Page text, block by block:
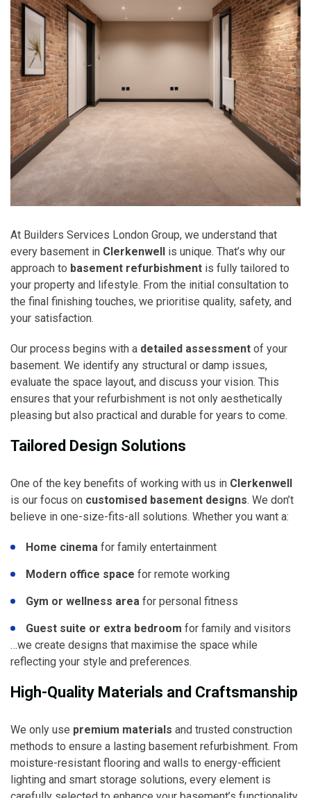
At Builders Services London Group, we understand that
every basement in Clerkenwell is unique. That’s why our
approach to basement refurbishment is fully tailored to
your property and lifestyle. From the initial consultation to
the final finishing touches, we prioritise quality, safety, and
your satisfaction.
Our process begins with a detailed assessment of your
basement. We identify any structural or damp issues,
evaluate the space layout, and discuss your vision. This
ensures that your refurbishment is not only aesthetically
pleasing but also practical and durable for years to come.
Tailored Design Solutions
One of the key benefits of working with us in Clerkenwell
is our focus on customised basement designs. We don’t
believe in one-size-fits-all solutions. Whether you want a:
Home cinema for family entertainment
Modern office space for remote working
Gym or wellness area for personal fitness
Guest suite or extra bedroom for family and visitors
…we create designs that maximise the space while
reflecting your style and preferences.
High-Quality Materials and Craftsmanship
We only use premium materials and trusted construction
methods to ensure a lasting basement refurbishment. From
moisture-resistant flooring and walls to energy-efficient
lighting and smart storage solutions, every element is